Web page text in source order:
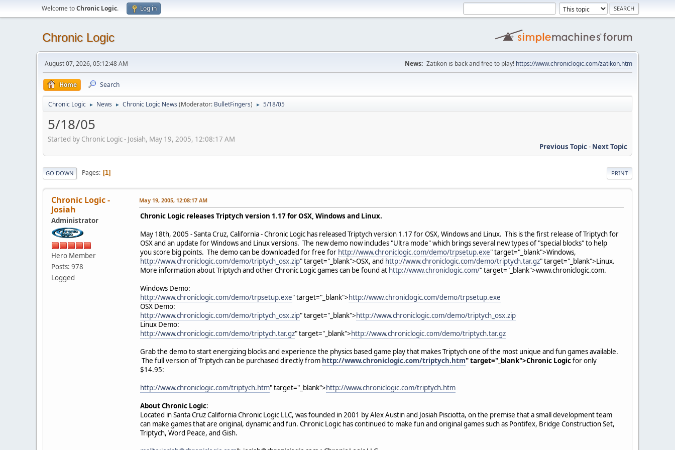
Welcome toChronic Logic. Log in
Chronic Logic
August 07, 2026, 05:12:48 AM News: Zatikon is back and free to play! https://www.chroniclogic.com/zatikon.htm
Home Search
Chronic Logic ► News ► Chronic Logic News (Moderator: BulletFingers) ► 5/18/05
5/18/05
Started by Chronic Logic - Josiah, May 19, 2005, 12:08:17 AM
Previous Topic- Next Topic
PRINT
GO DOWN Pages 1
Chronic Logic -
Josiah
Administrator
Hero Member
Posts: 978
Logged
May 19, 2005, 12:08:17 AM
Chronic Logic releases Triptych version 1.17 for OSX, Windows and Linux.
May 18th, 2005 - Santa Cruz, California - Chronic Logic has released Triptych version 1.17 for OSX, Windows and Linux. This is the first release of Triptych for
OSX and an update for Windows and Linux versions. The new demo now includes "Ultra mode" which brings several new types of "special blocks" to help
you score big points. The demo can be downloaded for free for http://www.chroniclogic.com/demo/trpsetup.exe" target="_blank">Windows,
http://www.chroniclogic.com/demo/triptych_osx.zip" target="_blank">OSX, and http://www.chroniclogic.com/demo/triptych.tar.gz" target="_blank">Linux.
More information about Triptych and other Chronic Logic games can be found at http://www.chroniclogic.com/" target="_blank">www.chroniclogic.com.
Windows Demo:
http://www.chroniclogic.com/demo/trpsetup.exe" target="_blank">http://www.chroniclogic.com/demo/trpsetup.exe
OSX Demo:
http://www.chroniclogic.com/demo/triptych_osx.zip" target="_blank">http://www.chroniclogic.com/demo/triptych_osx.zip
Linux Demo:
http://www.chroniclogic.com/demo/triptych.tar.gz" target="_blank">http://www.chroniclogic.com/demo/triptych.tar.gz
Grab the demo to start energizing blocks and experience the physics based game play that makes Triptych one of the most unique and fun games available.
The full version of Triptych can be purchased directly from http://www.chroniclogic.com/triptych.htm" target="_blank">Chronic Logicfor only
$14.95:
http://www.chroniclogic.com/triptych.htm" target="_blank">http://www.chroniclogic.com/triptych.htm
About Chronic Logic:
Located in Santa Cruz California Chronic Logic LLC, was founded in 2001 by Alex Austin and Josiah Pisciotta, on the premise that a small development team
can make games that are original, dynamic and fun. Chronic Logic has continued to make fun and original games such as Pontifex, Bridge Construction Set,
Triptych, Word Peace, and Gish.